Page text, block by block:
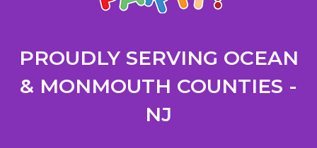
PROUDLY SERVING OCEAN
& MONMOUTH COUNTIES -
NJ